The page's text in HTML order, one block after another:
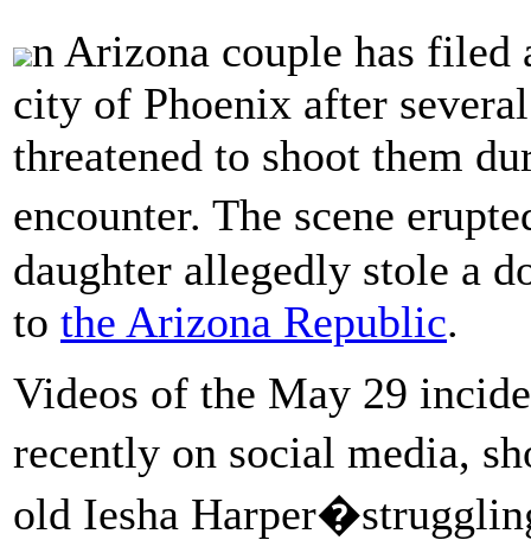
n Arizona couple has
city of Phoenix after
threatened to shoot them
encounter. The scene
daughter allegedly stole a
to the Arizona Republic.
Videos of the May 29
recently on social media,
old Iesha